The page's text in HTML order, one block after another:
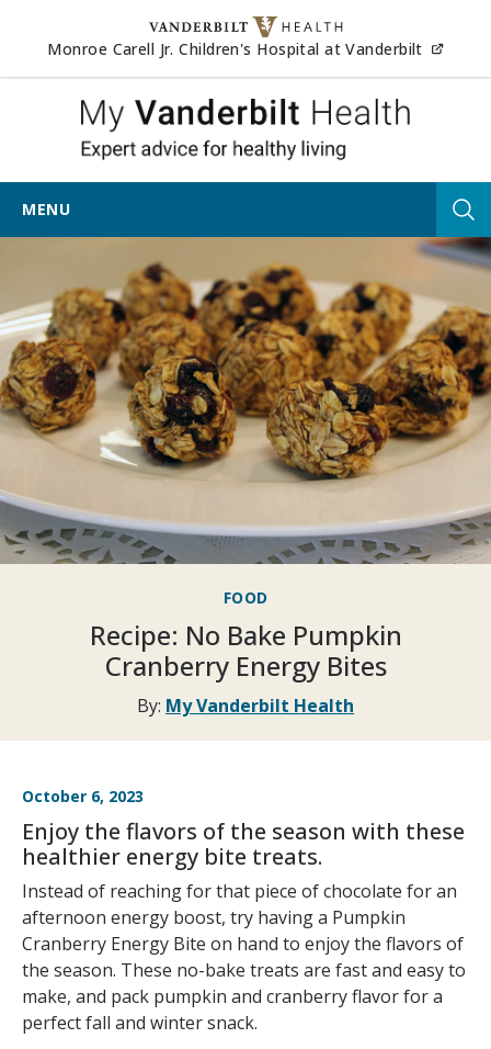
Skip to content
Monroe Carell Jr. Children's Hospital at Vanderbilt
My
MENU
FOOD
Recipe: No Bake Pumpkin
Cranberry Energy Bites
By: My Vanderbilt Health
October 6, 2023
Enjoy the flavors of the season with these
healthier energy bite treats.
Instead of reaching for that piece of chocolate for an
afternoon energy boost, try having a Pumpkin
Cranberry Energy Bite on hand to enjoy the flavors of
the season. These no-bake treats are fast and easy to
make, and pack pumpkin and cranberry flavor for a
perfect fall and winter snack.